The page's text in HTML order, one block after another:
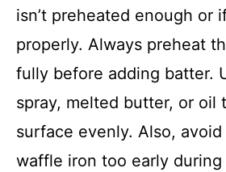
isn’t preheated enough or
properly. Always preheat
fully before adding batter.
spray, melted butter, or oil
surface evenly. Also,
waffle iron too early